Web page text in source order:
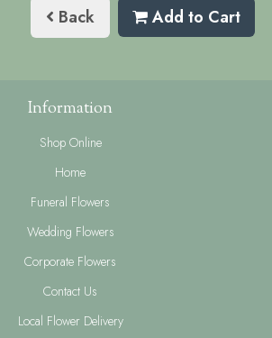
Back Add to Cart
Information
Shop Online
Home
Funeral Flowers
Wedding Flowers
Corporate Flowers
Contact Us
Local Flower Delivery